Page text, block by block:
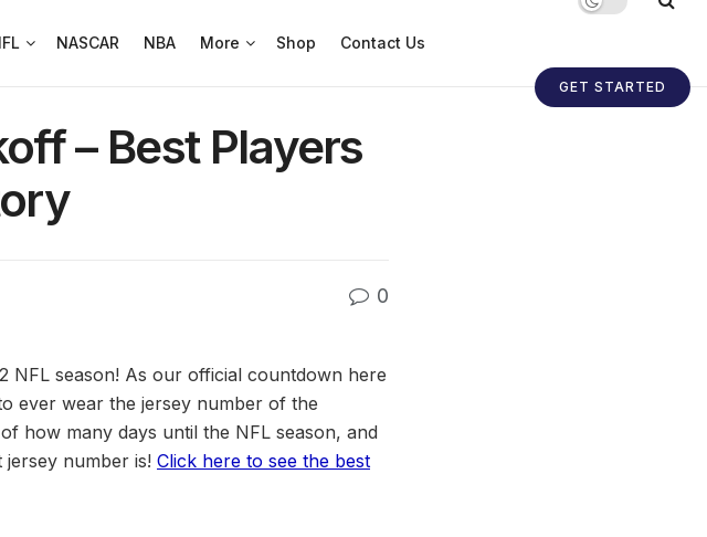
NASCAR NBA More Shop Contact Us
GET STARTED
– Best Players
0
NFL season! As our official countdown here
ever wear the jersey number of the
how many days until the NFL season, and
number is! Click here to see the best